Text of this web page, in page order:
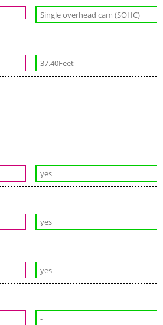
Single overhead cam (SOHC)
37.40Feet
yes
yes
yes
-